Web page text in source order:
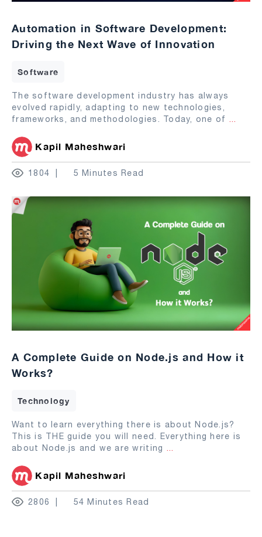
Automation in Software Development:
Driving the Next Wave of Innovation
Software
The software development industry has always
evolved rapidly, adapting to new technologies,
frameworks, and methodologies. Today, one of ...
Kapil Maheshwari
1804 5 Minutes Read
A Complete Guide on Node.js and How it
Works?
Technology
Want to learn everything there is about Node.js?
This is THE guide you will need. Everything here is
about Node.js and we are writing ...
Kapil Maheshwari
2806 54 Minutes Read